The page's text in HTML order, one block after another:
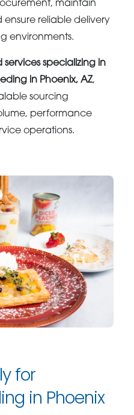
maintain
reliable delivery
environments.
services specializing in
in Phoenix, AZ,
sourcing
performance
operations.
for
in Phoenix